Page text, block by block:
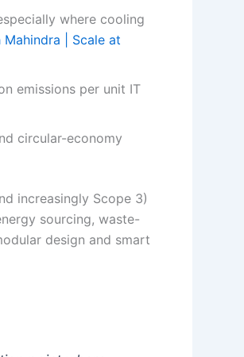
where cooling
Mahindra | Scale at
emissions per unit IT
circular-economy
increasingly Scope 3)
sourcing, waste-
design and smart